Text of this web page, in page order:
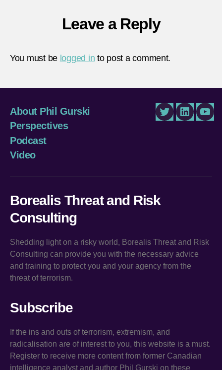
Leave a Reply
You must be logged in to post a comment.
About Phil Gurski
Perspectives
Podcast
Video
TwitterLinkedIn
Borealis Threat and Risk
Consulting
Shedding light on a risky world, Borealis Threat and Risk
Consulting can provide you with the necessary advice
and training to protect you and your agency from the
threat of terrorism.
Subscribe
If the ins and outs of terrorism, extremism, and
radicalisation are of interest to you, this website is a must.
Register to receive more content from former Canadian
intelligence analyst and author Phil Gurski on these